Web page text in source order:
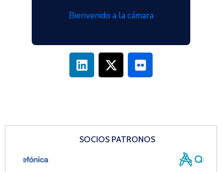
Bienvenido a la cámara
SOCIOS PATRONOS